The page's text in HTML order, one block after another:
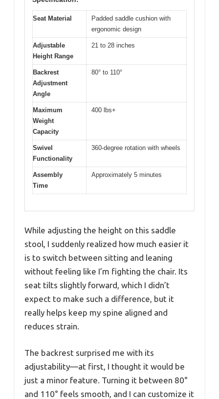
Seat Material
Padded saddle cushion with
ergonomic design
Adjustable
Height Range
21 to 28 inches
Backrest
Adjustment
Angle
80° to 110°
Maximum
Weight
Capacity
400 lbs+
Swivel
Functionality
360-degree rotation with wheels
Assembly
Time
Approximately 5 minutes
While adjusting the height on this saddle
stool, I suddenly realized how much easier it
is to switch between sitting and leaning
without feeling like I’m fighting the chair. Its
seat tilts slightly forward, which I didn’t
expect to make such a difference, but it
really helps keep my spine aligned and
reduces strain.
The backrest surprised me with its
adjustability—at first, I thought it would be
just a minor feature. Turning it between 80°
and 110° feels smooth, and I can customize it